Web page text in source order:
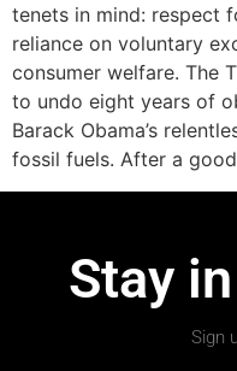
tenets in mind: respect
reliance on voluntary
consumer welfare. The
to undo eight years of
Barack Obama’s
fossil fuels. After a
Stay
Sign